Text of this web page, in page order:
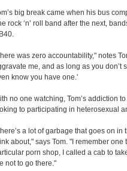
big break came when his bus
rock ‘n’ roll band after the next,
was zero accountability," notes
me, and as long as you don’t
know you have one.'
no one watching, Tom’s addiction
to participating in heterosexual
a lot of garbage that goes on
about," says Tom. "I remember
porn shop, I called a cab to
not to go there."